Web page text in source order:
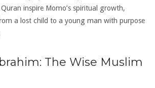
inspire Momo’s spiritual growth,
a lost child to a young man with purpose
The Wise Muslim